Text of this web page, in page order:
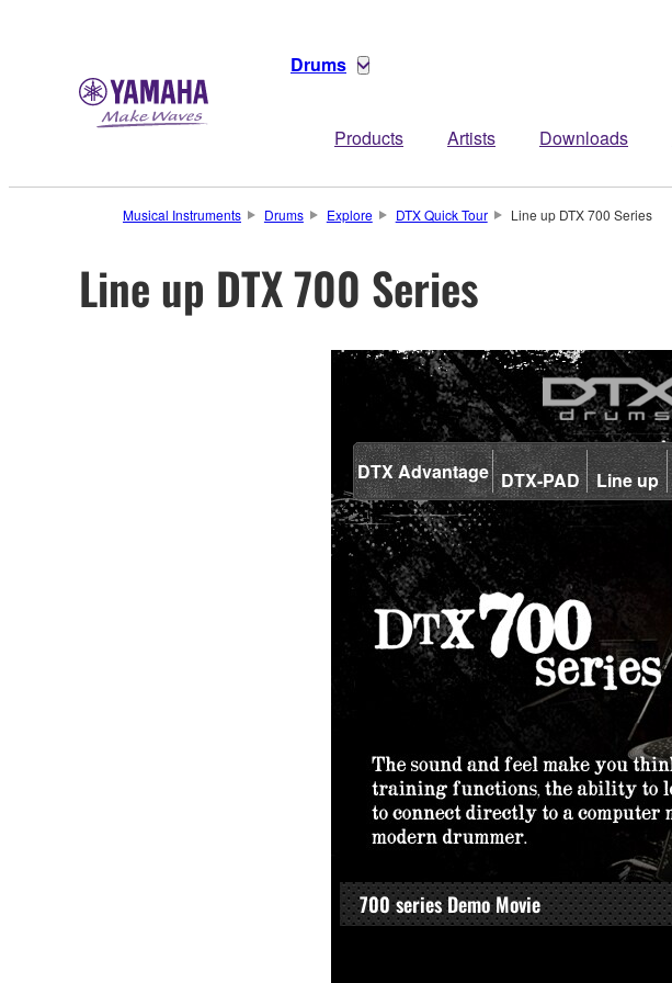
Drums
Products Artists Downloads
Musical Instruments Drums Explore DTX Quick Tour Line up DTX 700 Series
Line up DTX 700 Series
DTX Advantage DTX-PAD Line up
700 series Demo Movie